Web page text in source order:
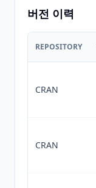
버전 이력
REPOSITORY
CRAN
CRAN